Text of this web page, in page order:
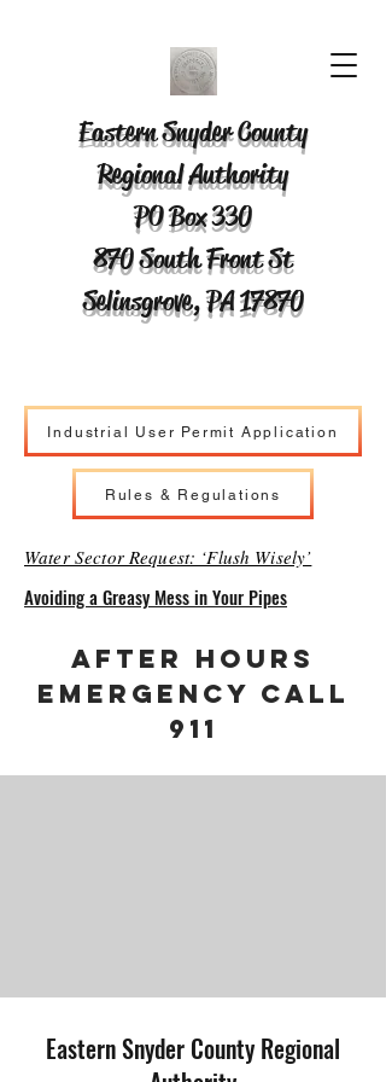
Eastern Snyder County
Regional Authority
PO Box 330
870 South Front St
Selinsgrove, PA 17870
Industrial User Permit Application
Rules & Regulations
Water Sector Request: ‘Flush Wisely’
Avoiding a Greasy Mess in Your Pipes
AFTER HOURS
EMERGENCY CALL
911
Eastern Snyder County Regional